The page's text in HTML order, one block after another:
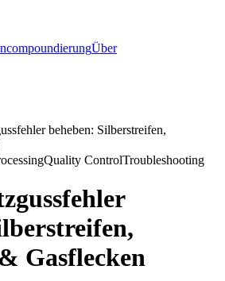
Über
beheben: Silberstreifen,
Quality ControlTroubleshooting
Gasflecken